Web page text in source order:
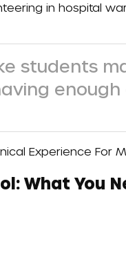
in hospital
students
enough
Experience For
What You